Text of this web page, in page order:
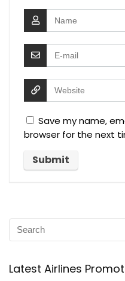
Save my name,
browser for the next
Latest Airlines